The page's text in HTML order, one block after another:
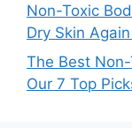
Non-Toxic
Dry Skin
The Best
Our 7 Top